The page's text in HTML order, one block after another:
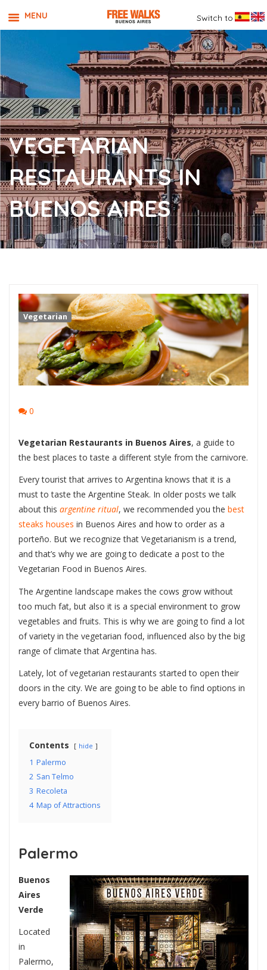
VEGETARIAN
RESTAURANTS IN
BUENOS AIRES
Vegetarian
0
Vegetarian Restaurants in Buenos Aires, a guide to
the best places to taste a different style from the carnivore.
Every tourist that arrives to Argentina knows that it is a
must to taste the Argentine Steak. In older posts we talk
about this argentine ritual, we recommended you the best
steaks houses in Buenos Aires and how to order as a
porteño. But we recognize that Vegetarianism is a trend,
and that’s why we are going to dedicate a post to the
Vegetarian Food in Buenos Aires.
The Argentine landscape makes the cows grow without
too much fat, but also it is a special environment to grow
vegetables and fruits. This is why we are going to find a lot
of variety in the vegetarian food, influenced also by the big
range of climate that Argentina has.
Lately, lot of vegetarian restaurants started to open their
doors in the city. We are going to be able to find options in
every barrio of Buenos Aires.
Contents hide
1 Palermo
2 San Telmo
3 Recoleta
4 Map of Attractions
Palermo
Buenos
Aires
Verde
Located
in
Palermo,
MENU Switch to